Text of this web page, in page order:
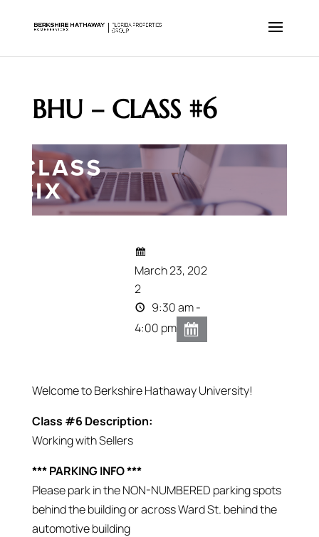
BHU – CLASS #6
March 23, 202
2
9:30 am -
4:00 pm
Welcome to Berkshire Hathaway University!
Class #6 Description:
Working with Sellers
*** PARKING INFO ***
Please park in the NON-NUMBERED parking spots
behind the building or across Ward St. behind the
automotive building